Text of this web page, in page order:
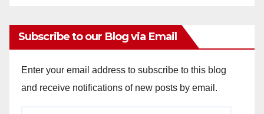
Subscribe to our Blog via Email
Enter your email address to subscribe to this blog
and receive notifications of new posts by email.